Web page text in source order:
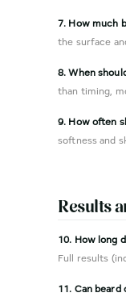
7. How much
the surface
8. When
than timing,
9. How often
softness and
Results
10. How long
Full results
11. Can